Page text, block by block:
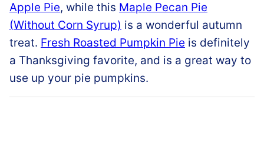
Apple Pie, while this Maple Pecan Pie
(Without Corn Syrup) is a wonderful autumn
treat. Fresh Roasted Pumpkin Pie is definitely
a Thanksgiving favorite, and is a great way to
use up your pie pumpkins.